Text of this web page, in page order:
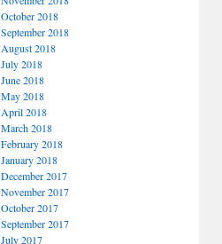
October 2018
September 2018
August 2018
July 2018
June 2018
May 2018
April 2018
March 2018
February 2018
January 2018
December 2017
November 2017
October 2017
September 2017
July 2017